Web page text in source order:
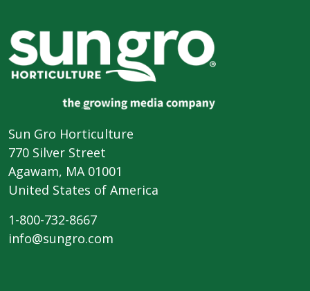
Sun Gro Horticulture
770 Silver Street
Agawam, MA 01001
United States of America
1-800-732-8667
info@sungro.com